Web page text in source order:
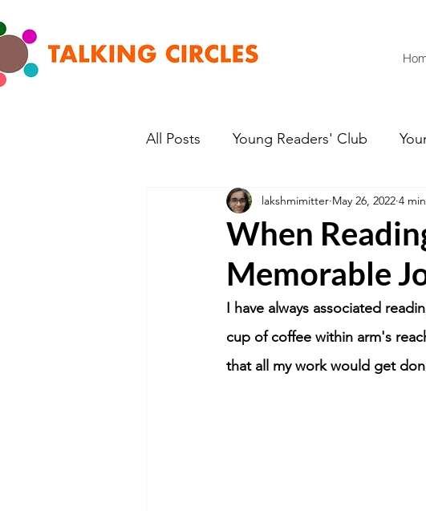
All Posts Young Readers' Club
When
Memorable
lakshmimitter May 26, 2022 4
I have always associated
cup of coffee within arm's
that all my work would get